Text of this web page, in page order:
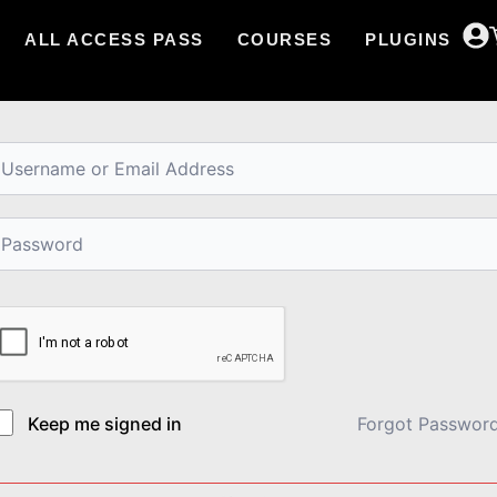
ALL ACCESS PASS COURSES PLUGINS
Keep me signed in Forgot